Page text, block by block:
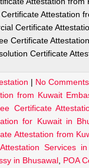
Attestation
Certificate
Certificate
Certificate
| No
from Kuwait
Certificate
for Kuwait in
Attestation from
Services
in Bhusawal POA